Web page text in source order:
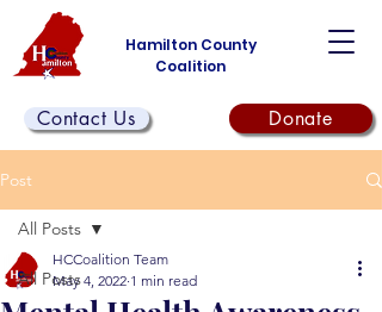
Hamilton County
Coalition
Contact Us Donate
Post
All Posts
All Posts
HCCoalition Team
May 4, 2022 1 min read